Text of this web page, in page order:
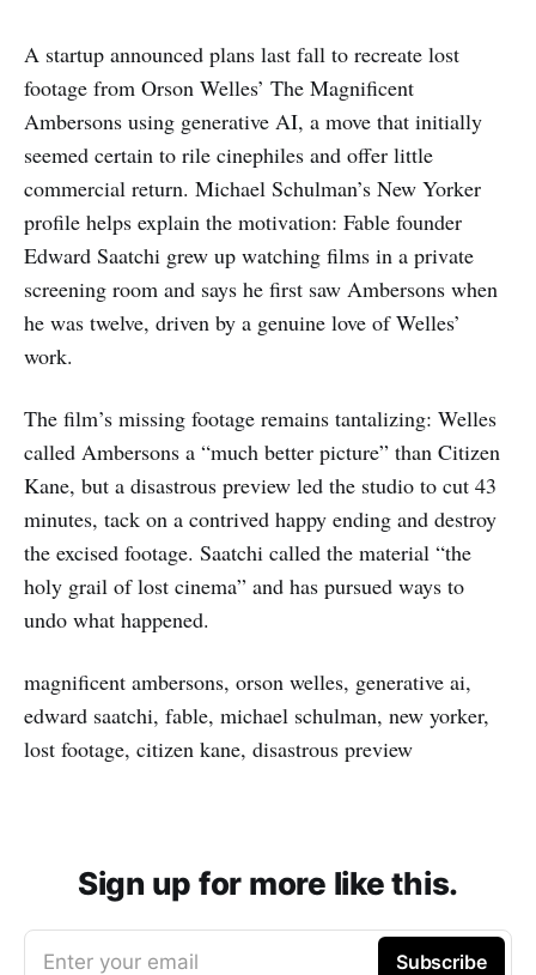
A startup announced plans last fall to recreate lost
footage from Orson Welles’ The Magnificent
Ambersons using generative AI, a move that initially
seemed certain to rile cinephiles and offer little
commercial return. Michael Schulman’s New Yorker
profile helps explain the motivation: Fable founder
Edward Saatchi grew up watching films in a private
screening room and says he first saw Ambersons when
he was twelve, driven by a genuine love of Welles’
work.
The film’s missing footage remains tantalizing: Welles
called Ambersons a “much better picture” than Citizen
Kane, but a disastrous preview led the studio to cut 43
minutes, tack on a contrived happy ending and destroy
the excised footage. Saatchi called the material “the
holy grail of lost cinema” and has pursued ways to
undo what happened.
magnificent ambersons, orson welles, generative ai,
edward saatchi, fable, michael schulman, new yorker,
lost footage, citizen kane, disastrous preview
Sign up for more like this.
Enter your email Subscribe